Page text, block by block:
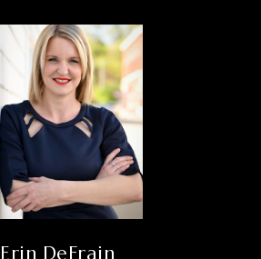
Erin DeFrain